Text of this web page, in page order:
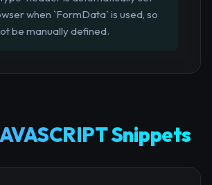
when `FormData` is used, so
be manually defined.
Snippets